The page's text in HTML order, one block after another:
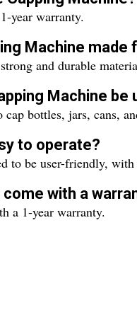
year warranty.
Machine made
and durable
Machine be
bottles, jars, cans,
to operate?
to be user-friendly,
with a
a 1-year warranty.